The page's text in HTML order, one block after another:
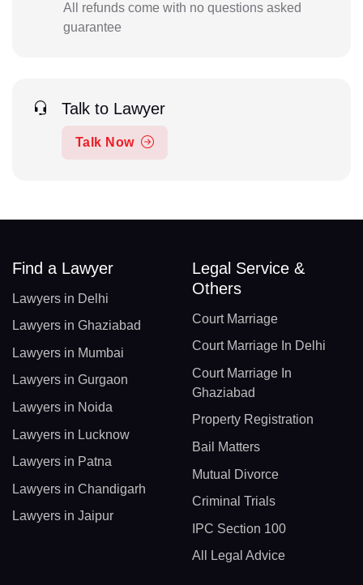
All refunds come with no questions asked
guarantee
Talk to Lawyer
Talk Now
Find a Lawyer
Lawyers in Delhi
Lawyers in Ghaziabad
Lawyers in Mumbai
Lawyers in Gurgaon
Lawyers in Noida
Lawyers in Lucknow
Lawyers in Patna
Lawyers in Chandigarh
Lawyers in Jaipur
Legal Service &
Others
Court Marriage
Court Marriage In Delhi
Court Marriage In
Ghaziabad
Property Registration
Bail Matters
Mutual Divorce
Criminal Trials
IPC Section 100
All Legal Advice